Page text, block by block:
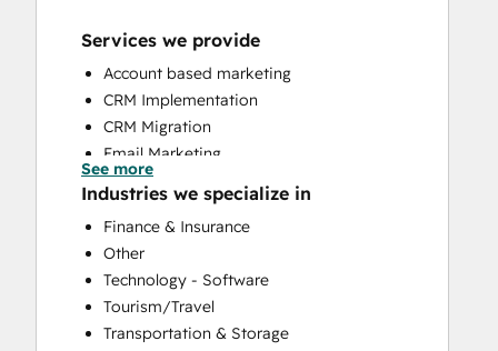
Services we provide
Account based marketing
CRM Implementation
CRM Migration
Email Marketing
Full Inbound Marketing Services
HubSpot Onboarding
Sales and Marketing Alignment
Sales Coaching and Training
Sales Enablement
Search Engine Optimization
Website Design
See more
Industries we specialize in
Finance & Insurance
Other
Technology - Software
Tourism/Travel
Transportation & Storage